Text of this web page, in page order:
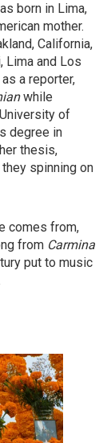
born in Lima,
mother.
California,
Lima and Los
a reporter,
while
of
degree in
thesis,
they spinning on
comes from,
from Carmina
put to music